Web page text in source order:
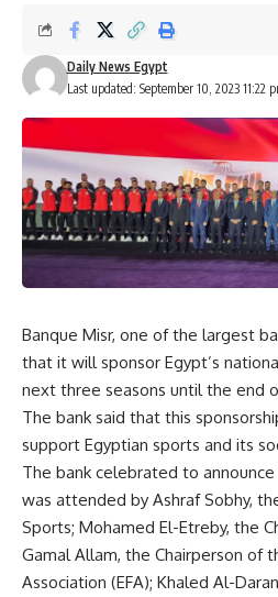
Last updated: September 10, 2023 11:22
Daily News Egypt
Banque Misr, one of the largest
that it will sponsor Egypt’s
next three seasons until the end
The bank said that this
support Egyptian sports and its
The bank celebrated to
was attended by Ashraf Sobhy,
Sports; Mohamed El-Etreby, the
Gamal Allam, the Chairperson of
Association (EFA); Khaled Al-